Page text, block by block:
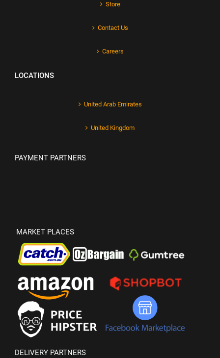
Store
Contact Us
Careers
LOCATIONS
United Arab Emirates
United Kingdom
PAYMENT PARTNERS
MARKET PLACES
DELIVERY PARTNERS